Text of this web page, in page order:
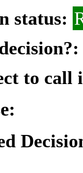
status:
to call